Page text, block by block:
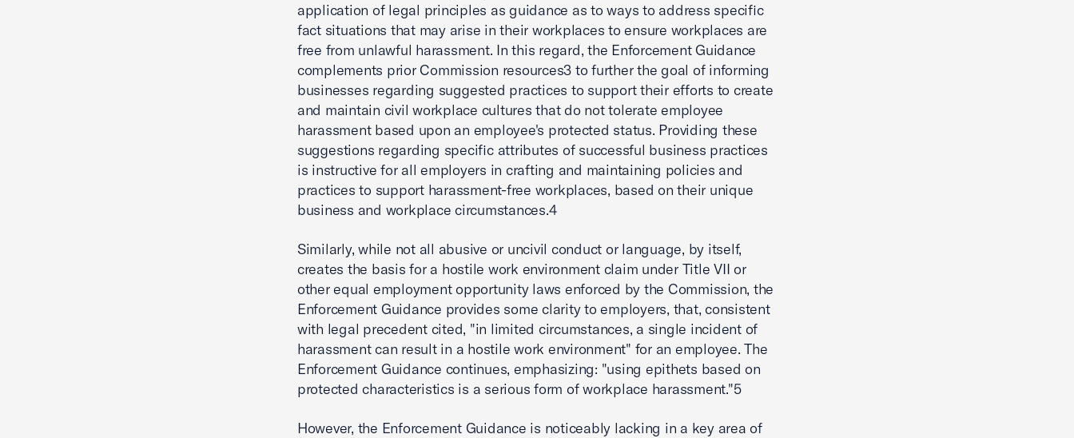
application of legal principles as guidance as to ways to address specific
fact situations that may arise in their workplaces to ensure workplaces are
free from unlawful harassment. In this regard, the Enforcement Guidance
complements prior Commission resources3 to further the goal of informing
businesses regarding suggested practices to support their efforts to create
and maintain civil workplace cultures that do not tolerate employee
harassment based upon an employee's protected status. Providing these
suggestions regarding specific attributes of successful business practices
is instructive for all employers in crafting and maintaining policies and
practices to support harassment-free workplaces, based on their unique
business and workplace circumstances.4
Similarly, while not all abusive or uncivil conduct or language, by itself,
creates the basis for a hostile work environment claim under Title VII or
other equal employment opportunity laws enforced by the Commission, the
Enforcement Guidance provides some clarity to employers, that, consistent
with legal precedent cited, "in limited circumstances, a single incident of
harassment can result in a hostile work environment" for an employee. The
Enforcement Guidance continues, emphasizing: "using epithets based on
protected characteristics is a serious form of workplace harassment."5
However, the Enforcement Guidance is noticeably lacking in a key area of